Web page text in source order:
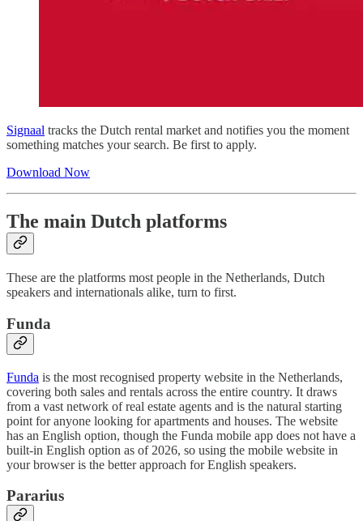
Signaal tracks the Dutch rental market and notifies you the moment
something matches your search. Be first to apply.
Download Now
The main Dutch platforms
These are the platforms most people in the Netherlands, Dutch
speakers and internationals alike, turn to first.
Funda
Funda is the most recognised property website in the Netherlands,
covering both sales and rentals across the entire country. It draws
from a vast network of real estate agents and is the natural starting
point for anyone looking for apartments and houses. The website
has an English option, though the Funda mobile app does not have a
built-in English option as of 2026, so using the mobile website in
your browser is the better approach for English speakers.
Pararius